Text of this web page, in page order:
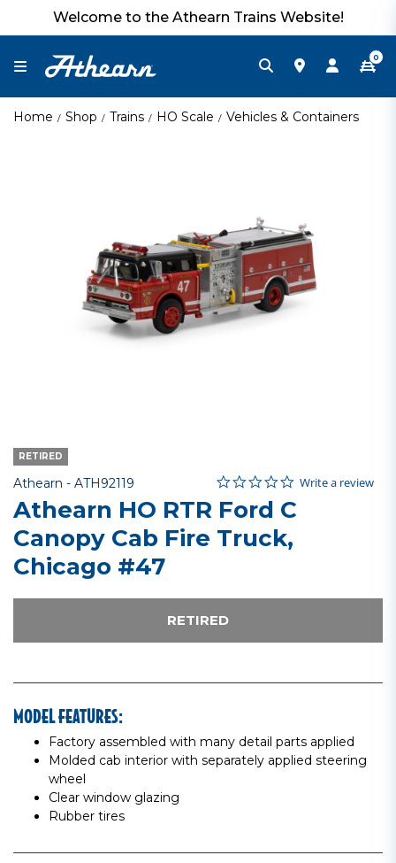
Welcome to the Athearn Trains Website!
0
Home Shop Trains HO Scale Vehicles & Containers
RETIRED
Athearn - Item No.
ATH92119 3.4 out of 5 Customer Rating
0.0 star rating
Write a review
Athearn HO RTR Ford C
Canopy Cab Fire Truck,
Chicago #47
RETIRED
MODEL FEATURES:
Factory assembled with many detail parts applied
Molded cab interior with separately applied steering
wheel
Clear window glazing
Rubber tires